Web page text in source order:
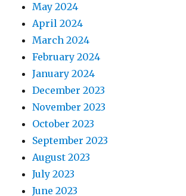
May 2024
April 2024
March 2024
February 2024
January 2024
December 2023
November 2023
October 2023
September 2023
August 2023
July 2023
June 2023